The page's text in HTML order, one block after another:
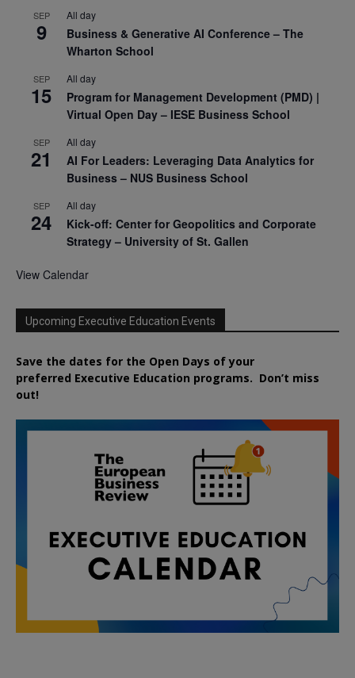
SEP
9
All day
Business & Generative AI Conference – The
Wharton School
SEP
15
All day
Program for Management Development (PMD) |
Virtual Open Day – IESE Business School
SEP
21
All day
AI For Leaders: Leveraging Data Analytics for
Business – NUS Business School
SEP
24
All day
Kick-off: Center for Geopolitics and Corporate
Strategy – University of St. Gallen
View Calendar
Upcoming Executive Education Events
Save the dates for the Open Days of your
preferred Executive Education programs. Don’t miss
out!